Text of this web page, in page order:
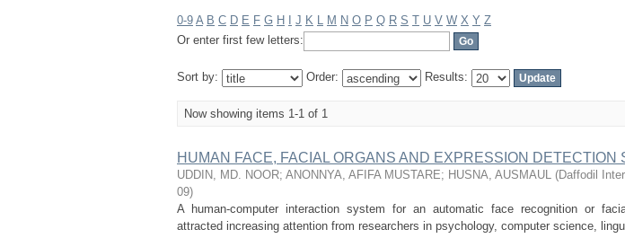
0-9 A B C D E F G H J K L M N O P Q R S T U V W X Y Z
Or enter first few letters:
Sort by: Order: Results:
Now showing items 1-1 of 1
HUMAN FACE, FACIAL ORGANS AND EXPRESSION DETECTION
UDDIN, MD. NOOR; ANONNYA, AFIFA MUSTARE; HUSNA, AUSMAUL (Daffodil
09)
A human-computer interaction system for an automatic face recognition or
attracted increasing attention from researchers in psychology, computer science,